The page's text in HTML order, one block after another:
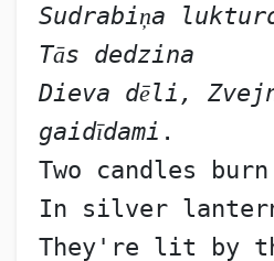
Sudrabiņa
Tās dedzina
Dieva dēli,
gaidīdami .
Two candles
In silver